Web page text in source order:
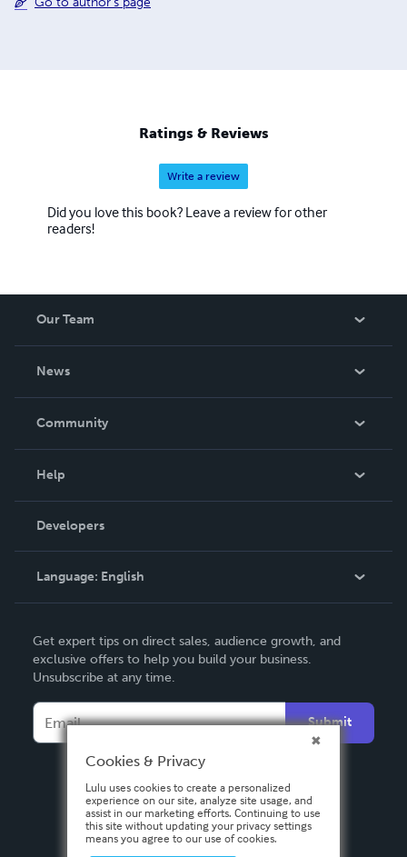
Ratings & Reviews
Write a review
Did you love this book? Leave a review for other
readers!
Our Team
News
In The News
Community
Podcast
Help
Order Lookup
Knowledge Base
Contact Support
Developers
Language: English
Deutsch
Français
Español
Get expert tips on direct sales, audience growth, and
exclusive offers to help you build your business.
Unsubscribe at any time.
Submit
Cookies & Privacy
Lulu uses cookies to create a personalized
experience on our site, analyze site usage, and
assist in our marketing efforts. Continuing to use
this site without updating your privacy settings
means you agree to our use of cookies.